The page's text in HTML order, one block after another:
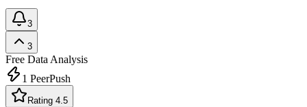
3
3
Free Data Analysis
1 PeerPush
Rating 4.5